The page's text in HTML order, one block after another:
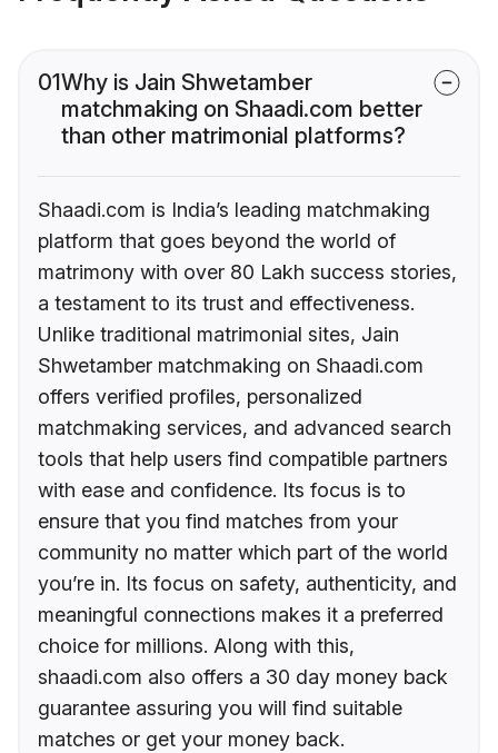
01Why is Jain Shwetamber
matchmaking on Shaadi.com better
than other matrimonial platforms?
Shaadi.com is India’s leading matchmaking
platform that goes beyond the world of
matrimony with over 80 Lakh success stories,
a testament to its trust and effectiveness.
Unlike traditional matrimonial sites, Jain
Shwetamber matchmaking on Shaadi.com
offers verified profiles, personalized
matchmaking services, and advanced search
tools that help users find compatible partners
with ease and confidence. Its focus is to
ensure that you find matches from your
community no matter which part of the world
you’re in. Its focus on safety, authenticity, and
meaningful connections makes it a preferred
choice for millions. Along with this,
shaadi.com also offers a 30 day money back
guarantee assuring you will find suitable
matches or get your money back.